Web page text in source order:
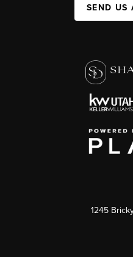
SEND US
1245